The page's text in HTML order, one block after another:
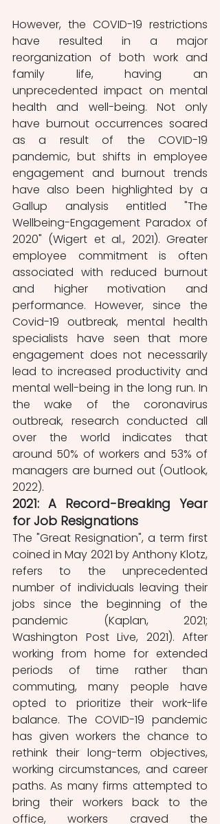
However, the COVID-19 restrictions
have resulted in a major
reorganization of both work and
family life, having an
unprecedented impact on mental
health and well-being. Not only
have burnout occurrences soared
as a result of the COVID-19
pandemic, but shifts in employee
engagement and burnout trends
have also been highlighted by a
Gallup analysis entitled "The
Wellbeing-Engagement Paradox of
2020" (Wigert et al., 2021). Greater
employee commitment is often
associated with reduced burnout
and higher motivation and
performance. However, since the
Covid-19 outbreak, mental health
specialists have seen that more
engagement does not necessarily
lead to increased productivity and
mental well-being in the long run. In
the wake of the coronavirus
outbreak, research conducted all
over the world indicates that
around 50% of workers and 53% of
managers are burned out (Outlook,
2022).
2021: A Record-Breaking Year
for Job Resignations
The "Great Resignation", a term first
coined in May 2021 by Anthony Klotz,
refers to the unprecedented
number of individuals leaving their
jobs since the beginning of the
pandemic (Kaplan, 2021;
Washington Post Live, 2021). After
working from home for extended
periods of time rather than
commuting, many people have
opted to prioritize their work-life
balance. The COVID-19 pandemic
has given workers the chance to
rethink their long-term objectives,
working circumstances, and career
paths. As many firms attempted to
bring their workers back to the
office, workers craved the